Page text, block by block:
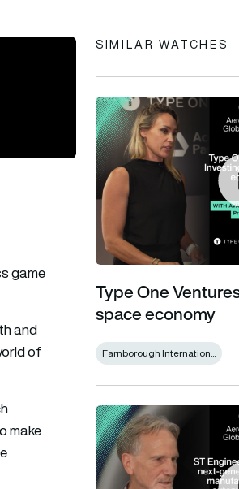
game
and
of
make
SIMILAR WATCHES
Type One Ventures:
Type One
space economy
Farnborough Internation...
ST Engineering